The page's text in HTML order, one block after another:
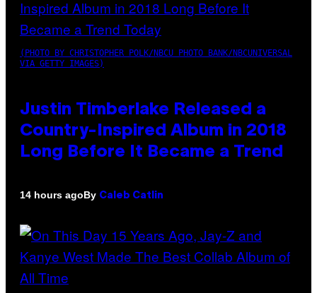
(PHOTO BY CHRISTOPHER POLK/NBCU PHOTO BANK/NBCUNIVERSAL
VIA GETTY IMAGES)
Justin Timberlake Released a
Country-Inspired Album in 2018
Long Before It Became a Trend
14 hours agoBy Caleb Catlin